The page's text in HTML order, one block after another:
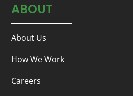
ABOUT
About Us
How We Work
Careers